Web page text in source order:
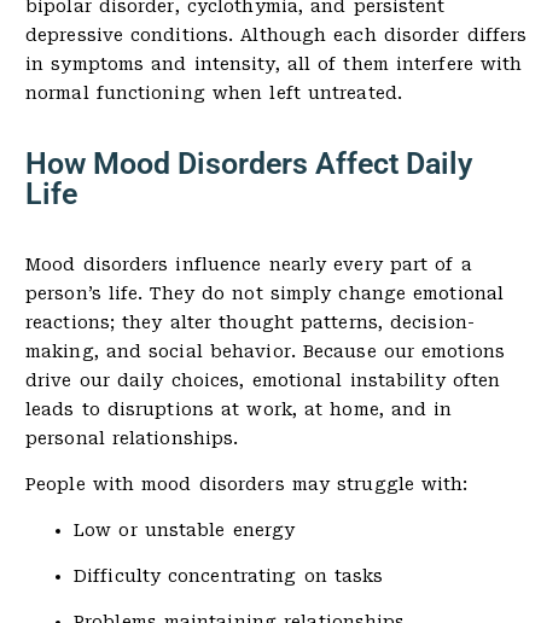
bipolar disorder, cyclothymia, and persistent
depressive conditions. Although each disorder differs
in symptoms and intensity, all of them interfere with
normal functioning when left untreated.
How Mood Disorders Affect Daily
Life
Mood disorders influence nearly every part of a
person’s life. They do not simply change emotional
reactions; they alter thought patterns, decision-
making, and social behavior. Because our emotions
drive our daily choices, emotional instability often
leads to disruptions at work, at home, and in
personal relationships.
People with mood disorders may struggle with:
Low or unstable energy
Difficulty concentrating on tasks